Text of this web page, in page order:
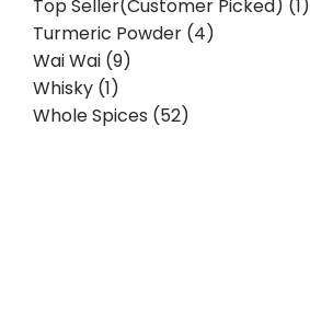
Top Seller(Customer Picked) (1)
Turmeric Powder (4)
Wai Wai (9)
Whisky (1)
Whole Spices (52)